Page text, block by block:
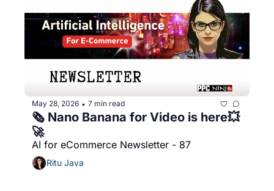
May 28, 2026 • 7 min read
🗞️ Nano Banana for Video is here💥
🚀
AI for eCommerce Newsletter - 87
Ritu Java